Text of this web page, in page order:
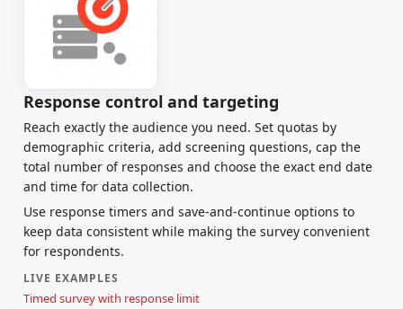
Response control and targeting
Reach exactly the audience you need. Set quotas by
demographic criteria, add screening questions, cap the
total number of responses and choose the exact end date
and time for data collection.
Use response timers and save-and-continue options to
keep data consistent while making the survey convenient
for respondents.
LIVE EXAMPLES
Timed survey with response limit